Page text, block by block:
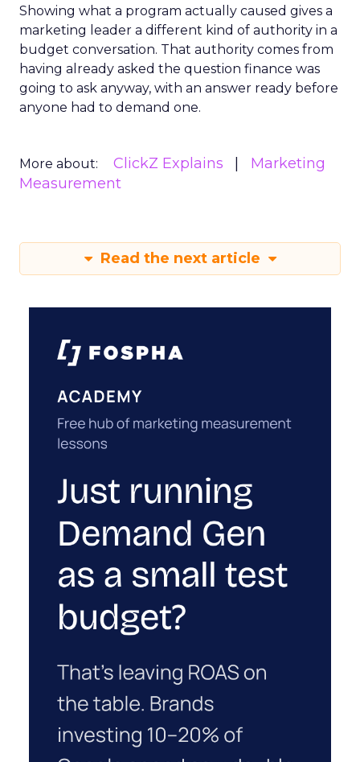
Showing what a program actually caused gives a
marketing leader a different kind of authority in a
budget conversation. That authority comes from
having already asked the question finance was
going to ask anyway, with an answer ready before
anyone had to demand one.
More about: ClickZ Explains
Marketing
Measurement
Read the next article